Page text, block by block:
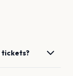
tickets?